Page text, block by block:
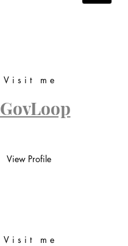
Visit me
GovLoop
View Profile
Visit me